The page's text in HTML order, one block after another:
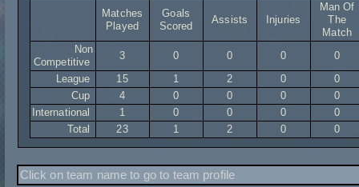
Matches
Played
Goals
Scored
Assists Injuries
Man Of
The
Match
Non
Competitive
3 0 0 0
0
League
15 1 2 0
0
Cup
4 0 0 0
0
International
1 0 0 0
0
Total
23 1 2 0 0
Click on team name to go to team profile